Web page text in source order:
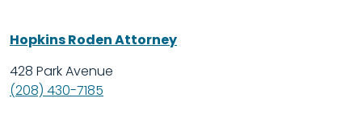
Hopkins Roden Attorney
428 Park Avenue
(208) 430-7185